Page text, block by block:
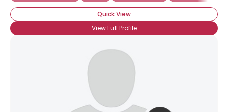
Quick View
View Full Profile